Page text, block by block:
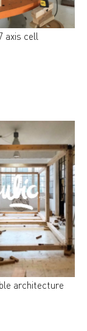
axis cell
architecture